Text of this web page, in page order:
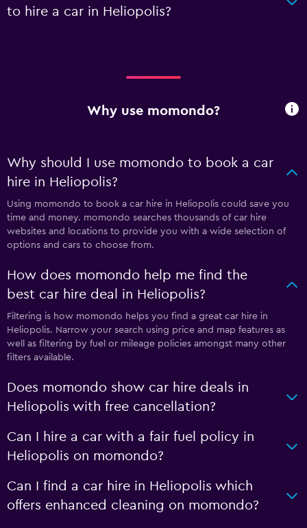
to hire a car in Heliopolis?
Why use momondo?
Why should I use momondo to book a car
hire in Heliopolis?
Using momondo to book a car hire in Heliopolis could save you
time and money. momondo searches thousands of car hire
websites and locations to provide you with a wide selection of
options and cars to choose from.
How does momondo help me find the
best car hire deal in Heliopolis?
Filtering is how momondo helps you find a great car hire in
Heliopolis. Narrow your search using price and map features as
well as filtering by fuel or mileage policies amongst many other
filters available.
Does momondo show car hire deals in
Heliopolis with free cancellation?
Can I hire a car with a fair fuel policy in
Heliopolis on momondo?
Can I find a car hire in Heliopolis which
offers enhanced cleaning on momondo?